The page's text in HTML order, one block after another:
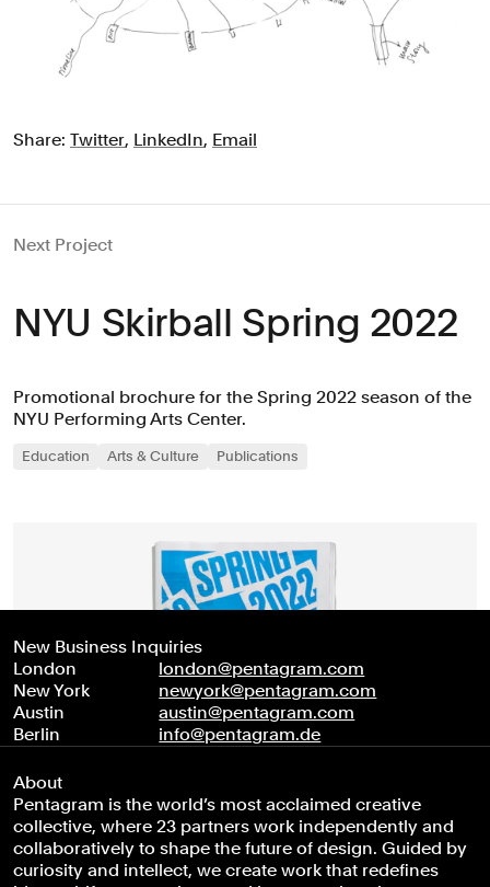
Share: Twitter, LinkedIn, Email
Next Project
NYU Skirball Spring 2022
Promotional brochure for the Spring 2022 season of the
NYU Performing Arts Center.
Education Arts & Culture Publications
New Business Inquiries
London
london@pentagram.com
New York
newyork@pentagram.com
Austin
austin@pentagram.com
Berlin
info@pentagram.de
About
Pentagram is the world’s most acclaimed creative
collective, where 23 partners work independently and
collaboratively to shape the future of design. Guided by
curiosity and intellect, we create work that redefines